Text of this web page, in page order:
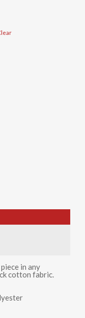
in any
cotton fabric.